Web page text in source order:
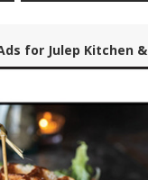
for Julep Kitchen